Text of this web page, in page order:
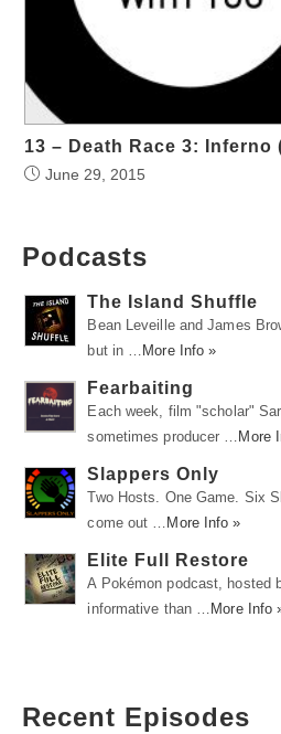
13 – Death Race 3: Inferno
June 29, 2015
Podcasts
The Island Shuffle
Bean Leveille and James
but in …
More Info »
Fearbaiting
Each week, film "scholar"
sometimes producer …
More
Slappers Only
Two Hosts. One Game. Six
come out …
More Info »
Elite Full Restore
A Pokémon podcast, hosted
informative than …
More Info
Recent Episodes